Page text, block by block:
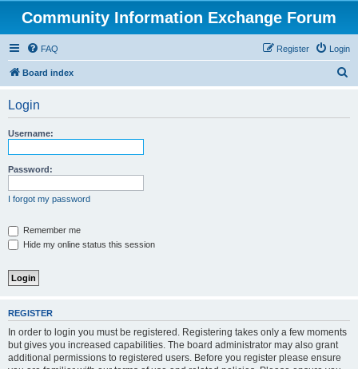
Community Information Exchange Forum
FAQ Login
Register
Board index
Login
Username:
Password:
I forgot my password
Remember me
Hide my online status this session
REGISTER
In order to login you must be registered. Registering takes only a few moments
but gives you increased capabilities. The board administrator may also grant
additional permissions to registered users. Before you register please ensure